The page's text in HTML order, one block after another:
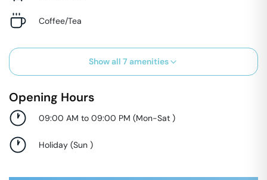
Coffee/Tea
Show all 7 amenities
Opening Hours
09:00 AM to 09:00 PM (Mon-Sat )
Holiday (Sun )